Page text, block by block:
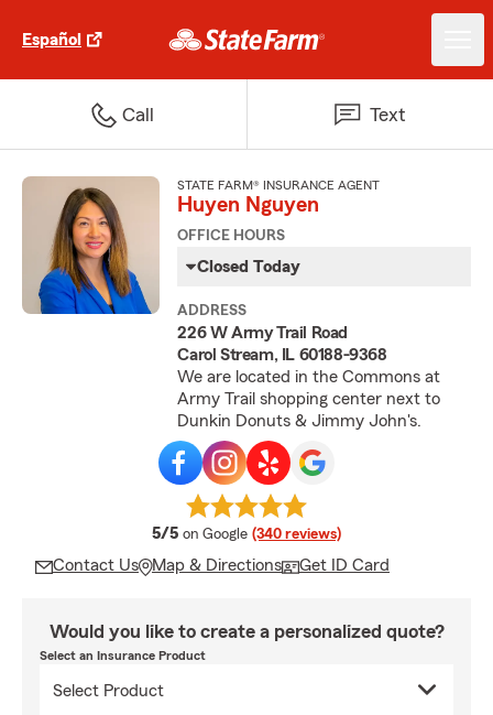
Español
Call Text
STATE FARM® INSURANCE AGENT
Huyen Nguyen
OFFICE HOURS
Closed Today
ADDRESS
226 W Army Trail Road
Carol Stream, IL 60188-9368
We are located in the Commons at
Army Trail shopping center next to
Dunkin Donuts & Jimmy John's.
5/5 average rating
on Google (340 reviews)
Contact Us Map & Directions Get ID Card
Would you like to create a personalized quote?
Select an Insurance Product